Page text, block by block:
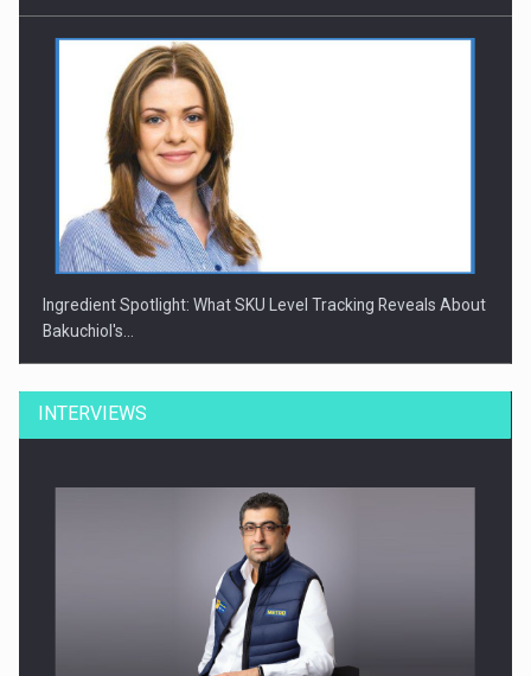
Ingredient Spotlight: What SKU Level Tracking Reveals About
Bakuchiol's…
Manufacturers and retailers who fail to comply with the…
INTERVIEWS